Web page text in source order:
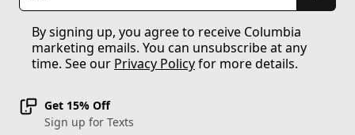
By signing up, you agree to receive Columbia
marketing emails. You can unsubscribe at any
time. See our Privacy Policyfor more details.
Get 15% Off
Sign up for Texts